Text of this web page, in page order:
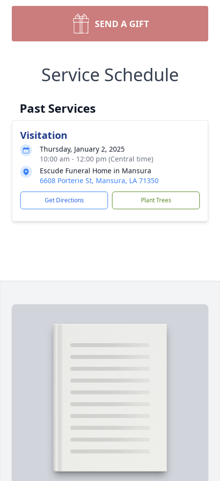
SEND A GIFT
Service Schedule
Past Services
Visitation
Thursday, January 2, 2025
10:00 am - 12:00 pm (Central time)
Escude Funeral Home in Mansura
6608 Porterie St, Mansura, LA 71350
Get Directions Plant Trees